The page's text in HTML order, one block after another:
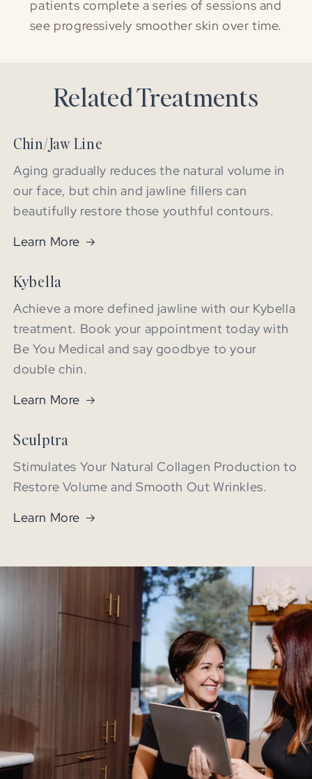
patients complete a series of sessions and
see progressively smoother skin over time.
Related Treatments
Chin/Jaw Line
Aging gradually reduces the natural volume in
our face, but chin and jawline fillers can
beautifully restore those youthful contours.
Learn More
Kybella
Achieve a more defined jawline with our Kybella
treatment. Book your appointment today with
Be You Medical and say goodbye to your
double chin.
Learn More
Sculptra
Stimulates Your Natural Collagen Production to
Restore Volume and Smooth Out Wrinkles.
Learn More